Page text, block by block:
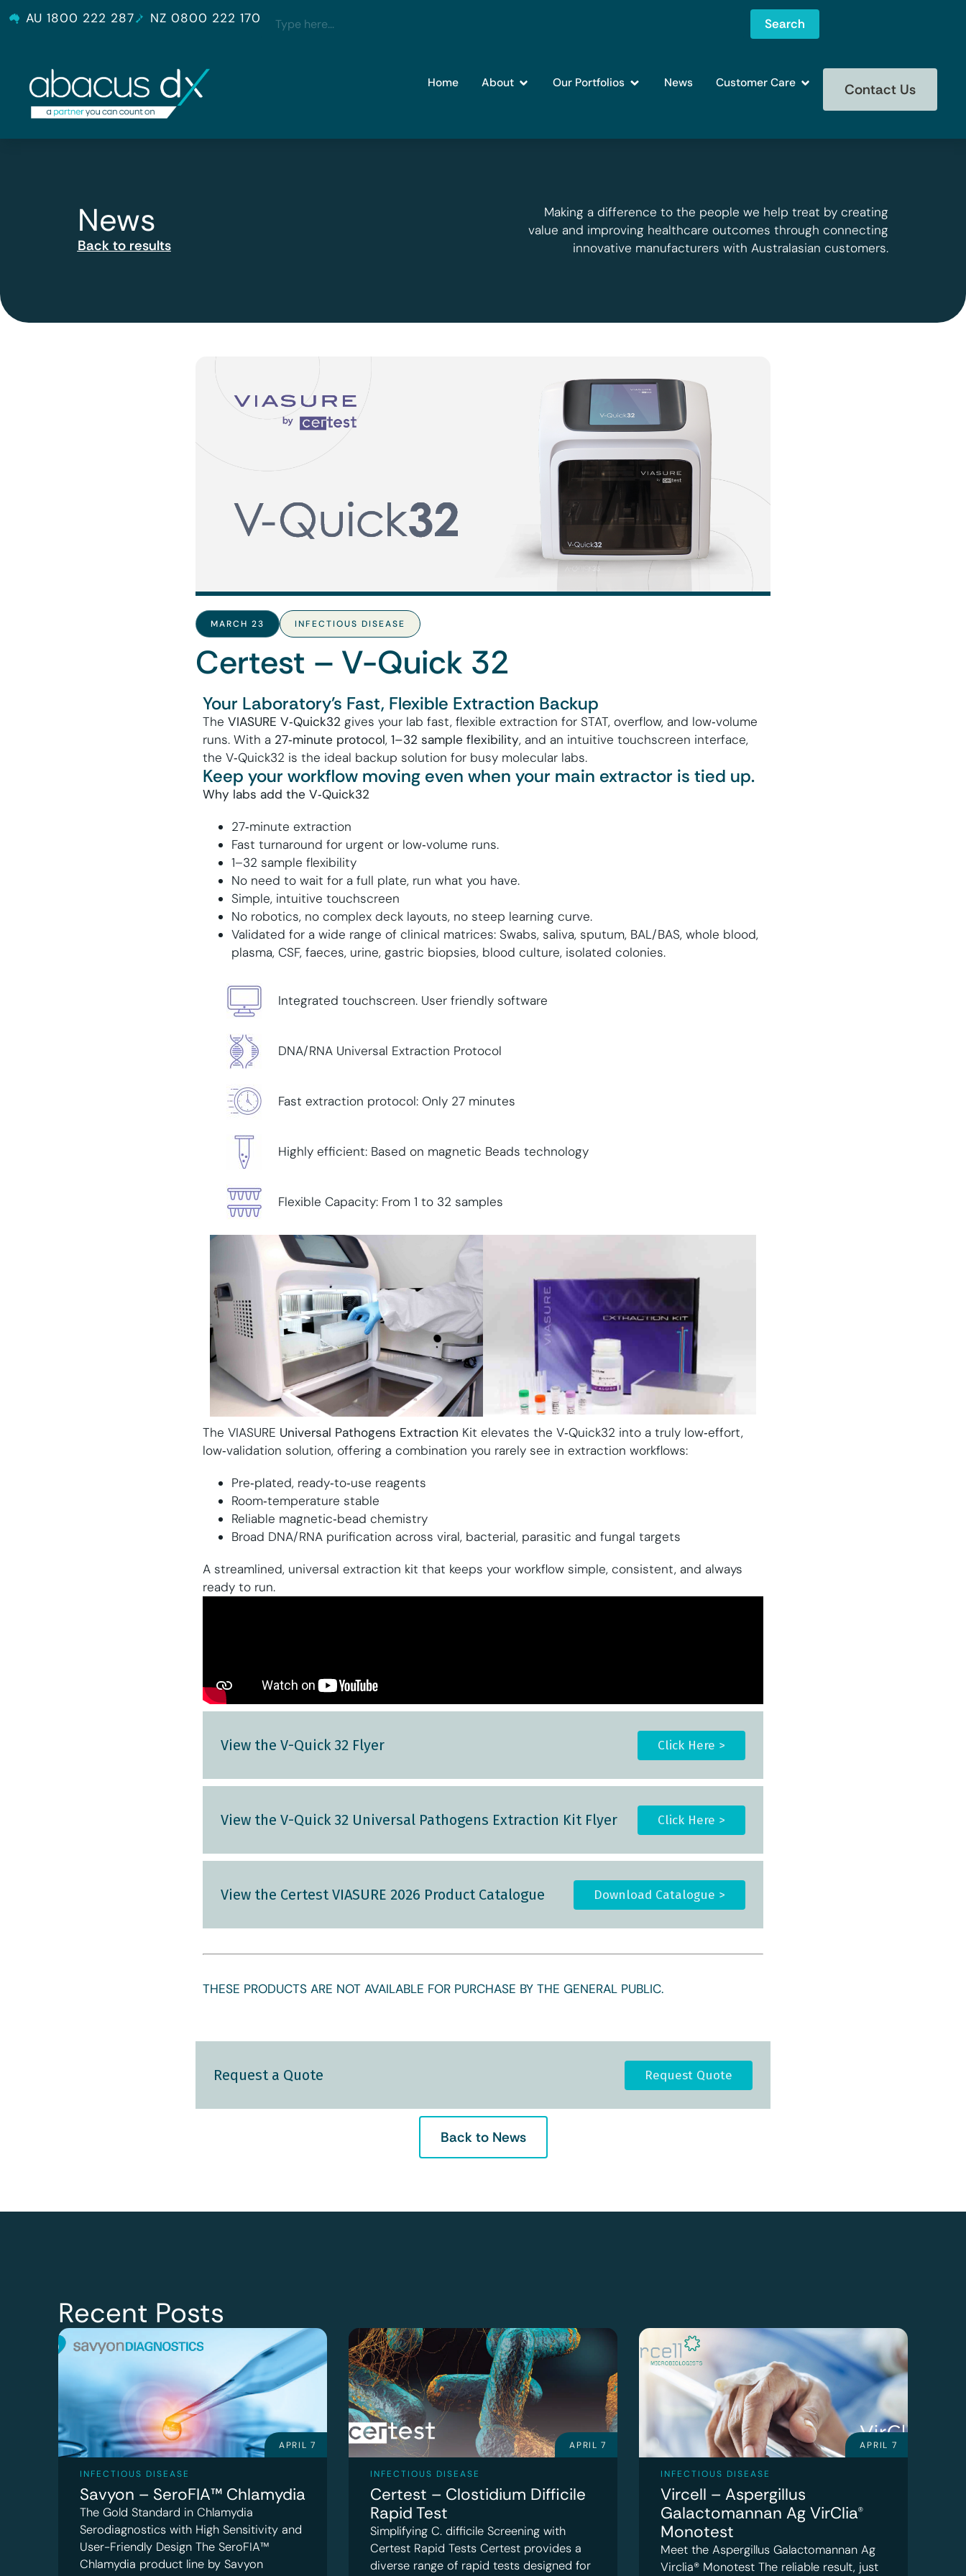
AU 1800 222 287 NZ 0800 222 170 Search
Home About Our Portfolios News Customer Care Contact Us
News
Back to results
Making a difference to the people we help treat by creating
value and improving healthcare outcomes through connecting
innovative manufacturers with Australasian customers.
MARCH 23 INFECTIOUS DISEASE
Certest – V-Quick 32
Your Laboratory's Fast, Flexible Extraction Backup
The VIASURE V‑Quick32 gives your lab fast, flexible extraction for STAT, overflow, and low‑volume
runs. With a 27‑minute protocol, 1–32 sample flexibility, and an intuitive touchscreen interface,
the V‑Quick32 is the ideal backup solution for busy molecular labs.
Keep your workflow moving even when your main extractor is tied up.
Why labs add the V‑Quick32
27‑minute extraction
Fast turnaround for urgent or low‑volume runs.
1–32 sample flexibility
No need to wait for a full plate, run what you have.
Simple, intuitive touchscreen
No robotics, no complex deck layouts, no steep learning curve.
Validated for a wide range of clinical matrices: Swabs, saliva, sputum, BAL/BAS, whole blood,
plasma, CSF, faeces, urine, gastric biopsies, blood culture, isolated colonies.
Integrated touchscreen. User friendly software
DNA/RNA Universal Extraction Protocol
Fast extraction protocol: Only 27 minutes
Highly efficient: Based on magnetic Beads technology
Flexible Capacity: From 1 to 32 samples
The VIASURE Universal Pathogens Extraction Kit elevates the V‑Quick32 into a truly low‑effort,
low‑validation solution, offering a combination you rarely see in extraction workflows:
Pre‑plated, ready‑to‑use reagents
Room‑temperature stable
Reliable magnetic‑bead chemistry
Broad DNA/RNA purification across viral, bacterial, parasitic and fungal targets
A streamlined, universal extraction kit that keeps your workflow simple, consistent, and always
ready to run.
View the V-Quick 32 Flyer Click Here >
View the V-Quick 32 Universal Pathogens Extraction Kit Flyer Click Here >
View the Certest VIASURE 2026 Product Catalogue Download Catalogue >
THESE PRODUCTS ARE NOT AVAILABLE FOR PURCHASE BY THE GENERAL PUBLIC.
Request a Quote Request Quote
Back to News
Recent Posts
APRIL 7
INFECTIOUS DISEASE
Savyon – SeroFIA™ Chlamydia
The Gold Standard in Chlamydia
Serodiagnostics with High Sensitivity and
User-Friendly Design The SeroFIA™
Chlamydia product line by Savyon
APRIL 7
INFECTIOUS DISEASE
Certest – Clostidium Difficile
Rapid Test
Simplifying C. difficile Screening with
Certest Rapid Tests Certest provides a
diverse range of rapid tests designed for
APRIL 7
INFECTIOUS DISEASE
Vircell – Aspergillus
Galactomannan Ag VirClia®
Monotest
Meet the Aspergillus Galactomannan Ag
Virclia® Monotest The reliable result, just